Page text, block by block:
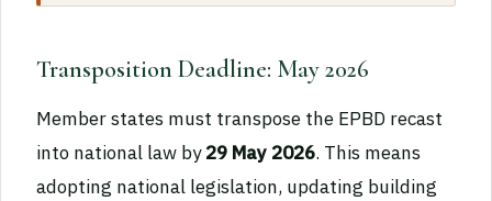
Transposition Deadline: May 2026
Member states must transpose the EPBD recast
into national law by29 May 2026. This means
adopting national legislation, updating building